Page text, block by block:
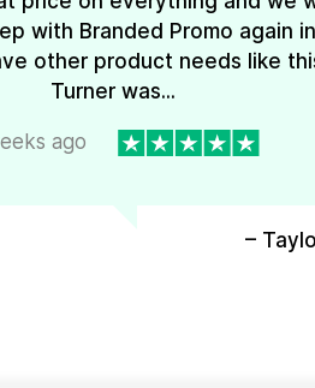
with Branded Promo again
other product needs like
Turner was...
ago
–